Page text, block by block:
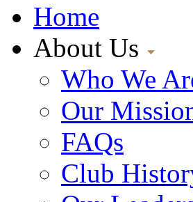
Home
About Us
Who We
Our
FAQs
Club